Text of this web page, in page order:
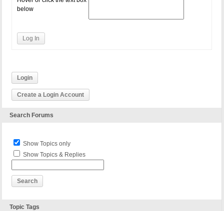
below
Log In
Login
Create a Login Account
Search Forums
Show Topics only
Show Topics & Replies
Topic Tags